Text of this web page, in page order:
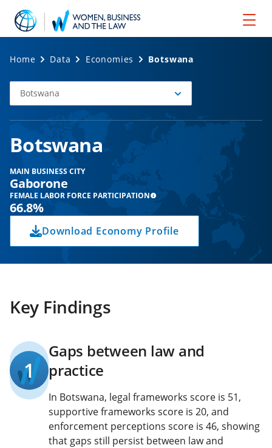
Home Data Economies Botswana
Select
Economy
Botswana
Botswana
MAIN BUSINESS CITY
Gaborone
FEMALE LABOR FORCE PARTICIPATION
66.8%
Download Economy Profile
Key Findings
1
Gaps between law and
practice
In Botswana, legal frameworks score is 51,
supportive frameworks score is 20, and
enforcement perceptions score is 46, showing
that gaps still persist between law and